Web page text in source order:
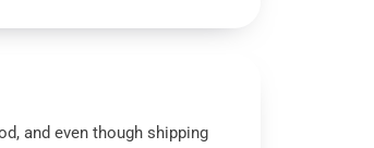
and even though shipping